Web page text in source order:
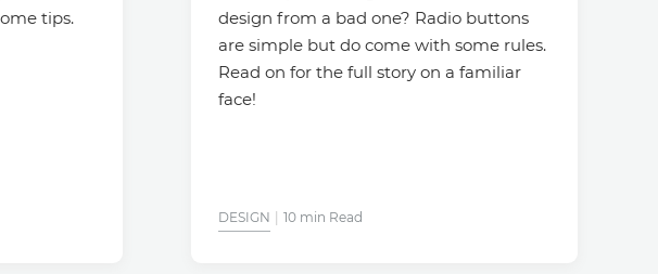
tips.
design from a bad one? Radio buttons
are simple but do come with some rules.
Read on for the full story on a familiar
face!
DESIGN 10 min Read